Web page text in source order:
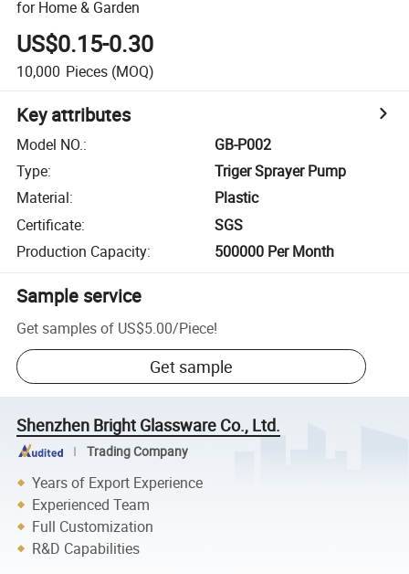
for Home & Garden
US$0.15-0.30
10,000 Pieces (MOQ)
Key attributes
Model NO.:
GB-P002
Type:
Triger Sprayer Pump
Material:
Plastic
Certificate:
SGS
Production Capacity: 500000 Per Month
Sample service
Get samples of US$5.00/Piece!
Get sample
Shenzhen Bright Glassware Co., Ltd.
Trading Company
Years of Export Experience
Experienced Team
Full Customization
R&D Capabilities